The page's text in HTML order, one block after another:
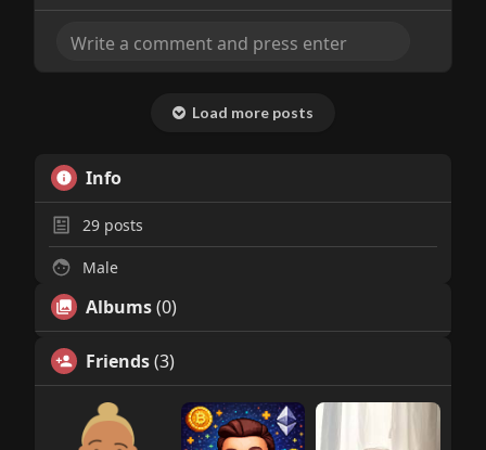
Load more posts
Info
29posts
Male
Albums(0)
Friends(3)